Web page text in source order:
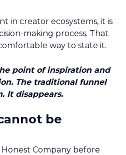
in creator ecosystems, it is
making process. That
way to state it.
point of inspiration and
The traditional funnel
It disappears.
be
Company before